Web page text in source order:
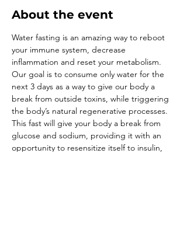
About the event
Water fasting is an amazing way to reboot
your immune system, decrease
inflammation and reset your metabolism.
Our goal is to consume only water for the
next 3 days as a way to give our body a
break from outside toxins, while triggering
the body’s natural regenerative processes.
This fast will give your body a break from
glucose and sodium, providing it with an
opportunity to resensitize itself to insulin,